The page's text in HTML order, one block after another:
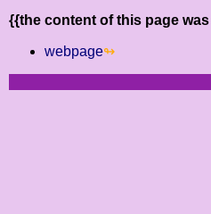
{{the content of this page
webpage